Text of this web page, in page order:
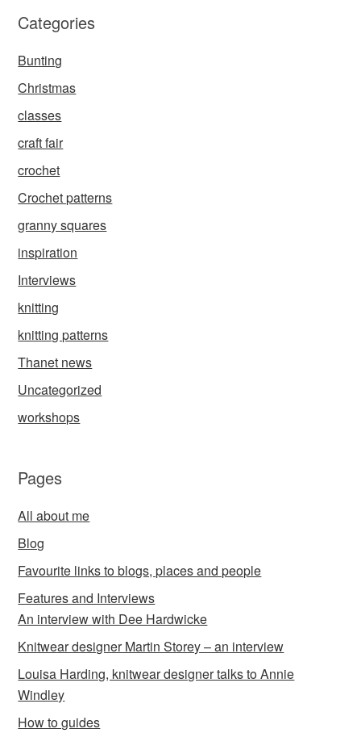
Categories
Bunting
Christmas
classes
craft fair
crochet
Crochet patterns
granny squares
inspiration
Interviews
knitting
knitting patterns
Thanet news
Uncategorized
workshops
Pages
All about me
Blog
Favourite links to blogs, places and people
Features and Interviews
An interview with Dee Hardwicke
Knitwear designer Martin Storey – an interview
Louisa Harding, knitwear designer talks to Annie
Windley
How to guides